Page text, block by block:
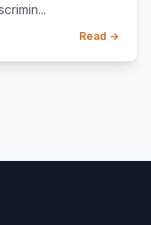
Read →